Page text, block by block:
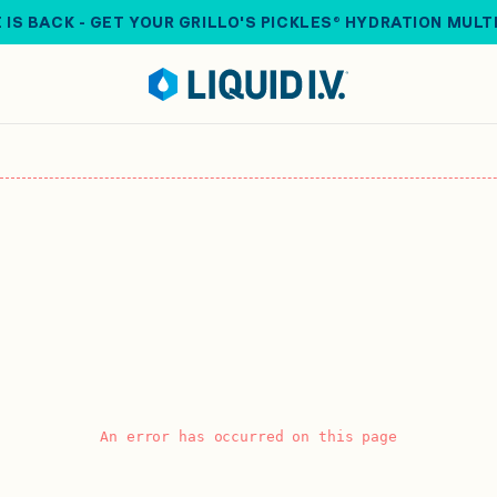
IS BACK - GET YOUR GRILLO'S PICKLES® HYDRATION
An error has occurred on this page